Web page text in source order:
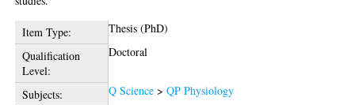
Item Type:
Thesis (PhD)
Qualification
Level:
Doctoral
Subjects: Q Science >QP Physiology